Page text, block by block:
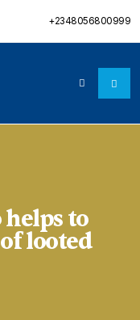
+2348056800999
helps to
looted